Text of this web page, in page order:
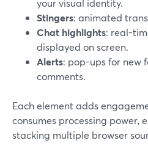
your visual identity.
Stingers: animated
Chat highlights: real-
displayed on screen.
Alerts: pop-ups for new
comments.
Each element adds
consumes processing power,
stacking multiple browser